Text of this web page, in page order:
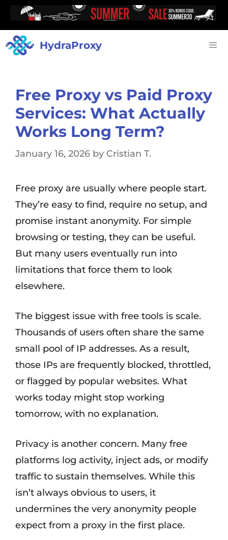
HydraProxy
Free Proxy vs Paid Proxy
Services: What Actually
Works Long Term?
January 16, 2026 by Cristian T.
Free proxy are usually where people start.
They’re easy to find, require no setup, and
promise instant anonymity. For simple
browsing or testing, they can be useful.
But many users eventually run into
limitations that force them to look
elsewhere.
The biggest issue with free tools is scale.
Thousands of users often share the same
small pool of IP addresses. As a result,
those IPs are frequently blocked, throttled,
or flagged by popular websites. What
works today might stop working
tomorrow, with no explanation.
Privacy is another concern. Many free
platforms log activity, inject ads, or modify
traffic to sustain themselves. While this
isn’t always obvious to users, it
undermines the very anonymity people
expect from a proxy in the first place.